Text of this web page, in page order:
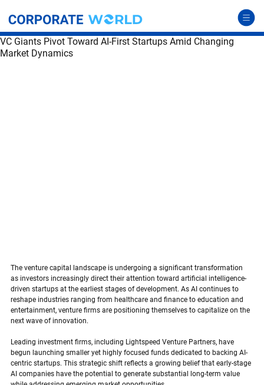
VC Giants Pivot Toward AI-First Startups Amid Changing
Market Dynamics
The venture capital landscape is undergoing a significant transformation
as investors increasingly direct their attention toward artificial intelligence-
driven startups at the earliest stages of development. As AI continues to
reshape industries ranging from healthcare and finance to education and
entertainment, venture firms are positioning themselves to capitalize on the
next wave of innovation.
Leading investment firms, including Lightspeed Venture Partners, have
begun launching smaller yet highly focused funds dedicated to backing AI-
centric startups. This strategic shift reflects a growing belief that early-stage
AI companies have the potential to generate substantial long-term value